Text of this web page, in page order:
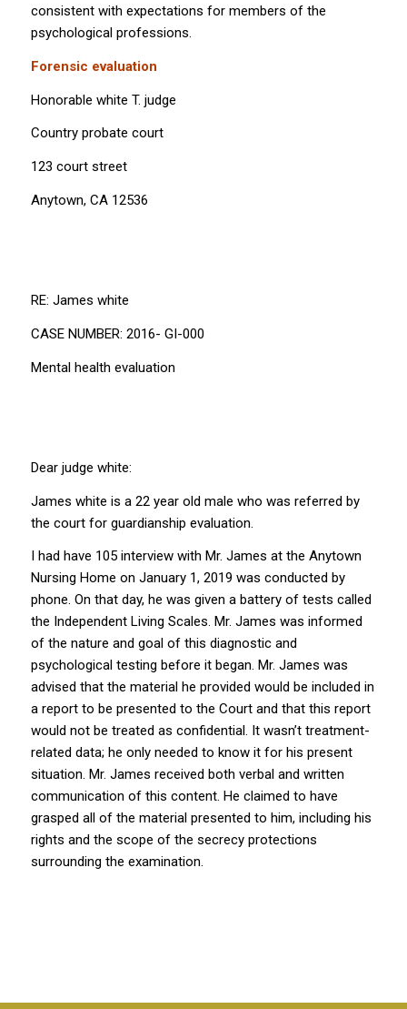
consistent with expectations for members of the
psychological professions.
Forensic evaluation
Honorable white T. judge
Country probate court
123 court street
Anytown, CA 12536
RE: James white
CASE NUMBER: 2016- GI-000
Mental health evaluation
Dear judge white:
James white is a 22 year old male who was referred by
the court for guardianship evaluation.
I had have 105 interview with Mr. James at the Anytown
Nursing Home on January 1, 2019 was conducted by
phone. On that day, he was given a battery of tests called
the Independent Living Scales. Mr. James was informed
of the nature and goal of this diagnostic and
psychological testing before it began. Mr. James was
advised that the material he provided would be included in
a report to be presented to the Court and that this report
would not be treated as confidential. It wasn’t treatment-
related data; he only needed to know it for his present
situation. Mr. James received both verbal and written
communication of this content. He claimed to have
grasped all of the material presented to him, including his
rights and the scope of the secrecy protections
surrounding the examination.